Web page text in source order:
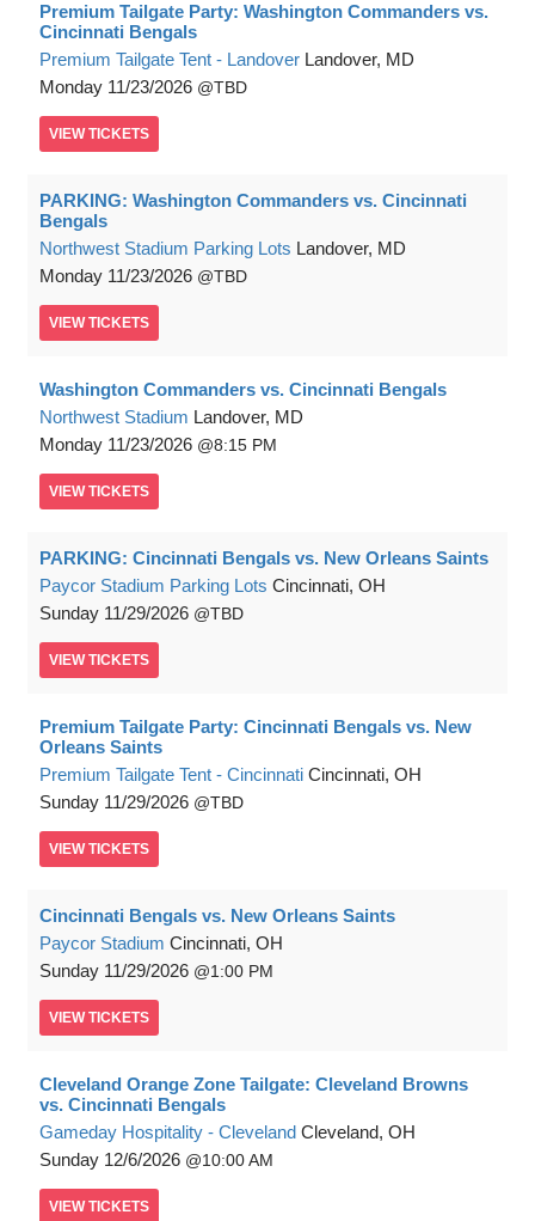
Premium Tailgate Party: Washington Commanders vs.
Cincinnati Bengals
Premium Tailgate Tent - Landover Landover, MD
Monday 11/23/2026 TBD
VIEW TICKETS
PARKING: Washington Commanders vs. Cincinnati
Bengals
Northwest Stadium Parking Lots Landover, MD
Monday 11/23/2026 TBD
VIEW TICKETS
Washington Commanders vs. Cincinnati Bengals
Northwest Stadium Landover, MD
Monday 11/23/2026 8:15 PM
VIEW TICKETS
PARKING: Cincinnati Bengals vs. New Orleans Saints
Paycor Stadium Parking Lots Cincinnati, OH
Sunday 11/29/2026 TBD
VIEW TICKETS
Premium Tailgate Party: Cincinnati Bengals vs. New
Orleans Saints
Premium Tailgate Tent - Cincinnati Cincinnati, OH
Sunday 11/29/2026 TBD
VIEW TICKETS
Cincinnati Bengals vs. New Orleans Saints
Paycor Stadium Cincinnati, OH
Sunday 11/29/2026 1:00 PM
VIEW TICKETS
Cleveland Orange Zone Tailgate: Cleveland Browns
vs. Cincinnati Bengals
Gameday Hospitality - Cleveland Cleveland, OH
Sunday 12/6/2026 10:00 AM
VIEW TICKETS